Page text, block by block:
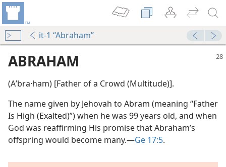
it-1 “Abraham”
ABRAHAM
(Aʹbra·ham) [Father of a Crowd (Multitude)].
The name given by Jehovah to Abram (meaning “Father
Is High (Exalted)”) when he was 99 years old, and when
God was reaffirming His promise that Abraham’s
offspring would become many.​—Ge 17:5.